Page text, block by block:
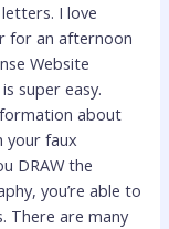
I love
for an afternoon
Website
super easy.
about
your faux
DRAW the
you’re able to
There are many